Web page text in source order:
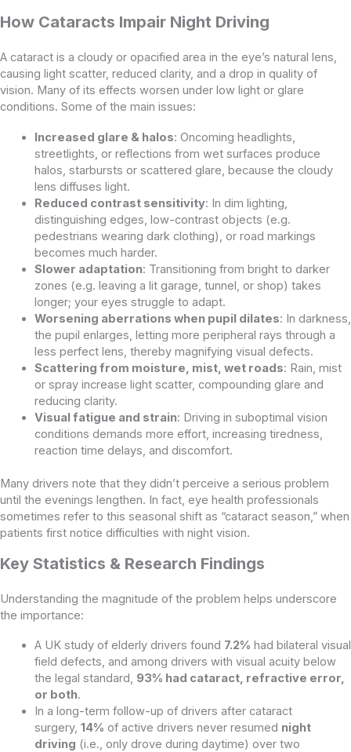
How Cataracts Impair Night Driving
A cataract is a cloudy or opacified area in the eye’s natural lens,
causing light scatter, reduced clarity, and a drop in quality of
vision. Many of its effects worsen under low light or glare
conditions. Some of the main issues:
Increased glare & halos: Oncoming headlights,
streetlights, or reflections from wet surfaces produce
halos, starbursts or scattered glare, because the cloudy
lens diffuses light.
Reduced contrast sensitivity: In dim lighting,
distinguishing edges, low-contrast objects (e.g.
pedestrians wearing dark clothing), or road markings
becomes much harder.
Slower adaptation: Transitioning from bright to darker
zones (e.g. leaving a lit garage, tunnel, or shop) takes
longer; your eyes struggle to adapt.
Worsening aberrations when pupil dilates: In darkness,
the pupil enlarges, letting more peripheral rays through a
less perfect lens, thereby magnifying visual defects.
Scattering from moisture, mist, wet roads: Rain, mist
or spray increase light scatter, compounding glare and
reducing clarity.
Visual fatigue and strain: Driving in suboptimal vision
conditions demands more effort, increasing tiredness,
reaction time delays, and discomfort.
Many drivers note that they didn’t perceive a serious problem
until the evenings lengthen. In fact, eye health professionals
sometimes refer to this seasonal shift as “cataract season,” when
patients first notice difficulties with night vision.
Key Statistics & Research Findings
Understanding the magnitude of the problem helps underscore
the importance:
A UK study of elderly drivers found 7.2% had bilateral visual
field defects, and among drivers with visual acuity below
the legal standard, 93% had cataract, refractive error,
or both.
In a long-term follow-up of drivers after cataract
surgery, 14% of active drivers never resumed night
driving (i.e., only drove during daytime) over two